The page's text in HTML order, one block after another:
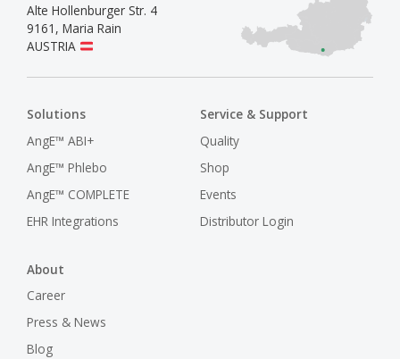
Solutions
AngE™ ABI+
AngE™ Phlebo
AngE™ COMPLETE
EHR Integrations
Service & Support
Quality
Shop
Events
Distributor Login
About
Career
Press & News
Blog
Alte Hollenburger Str. 4
9161 , Maria Rain
AUSTRIA